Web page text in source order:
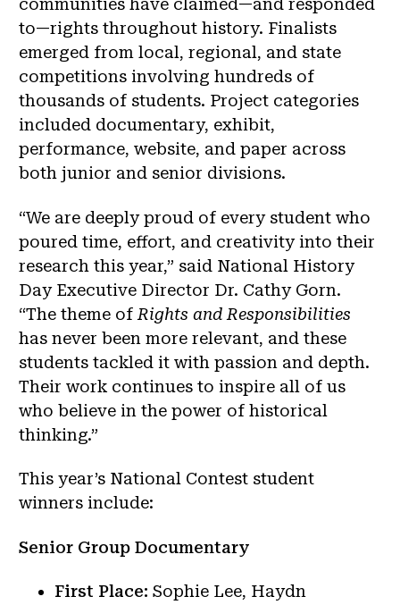
communities have claimed—and responded
to—rights throughout history. Finalists
emerged from local, regional, and state
competitions involving hundreds of
thousands of students. Project categories
included documentary, exhibit,
performance, website, and paper across
both junior and senior divisions.
“We are deeply proud of every student who
poured time, effort, and creativity into their
research this year,” said National History
Day Executive Director Dr. Cathy Gorn.
“The theme of Rights and Responsibilities
has never been more relevant, and these
students tackled it with passion and depth.
Their work continues to inspire all of us
who believe in the power of historical
thinking.”
This year’s National Contest student
winners include:
Senior Group Documentary
First Place: Sophie Lee, Haydn